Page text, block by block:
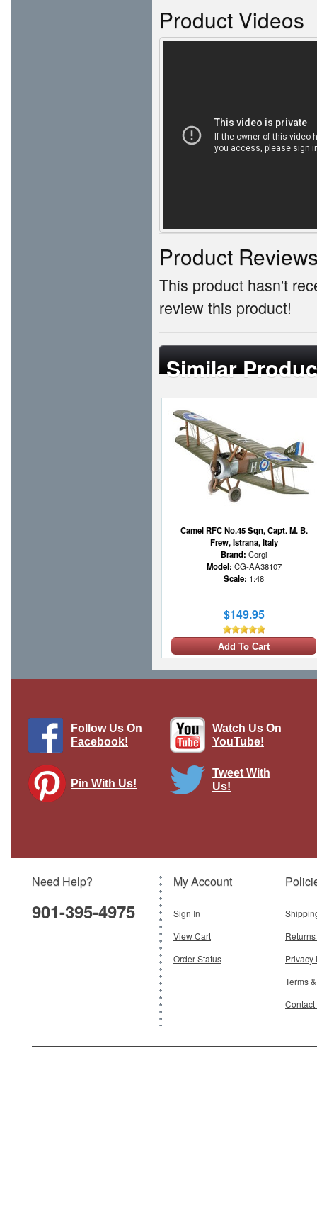
Product Videos
Product
This product hasn't
review this product!
Similar
Camel RFC No.45 Sqn, Capt. M. B.
Frew, Istrana, Italy
Brand: Corgi
Model: CG-AA38107
Scale: 1:48
$149.95
Add To Cart
$89.95
Follow Us On
Facebook!
Watch Us On
YouTube!
Pin With Us!
Tweet With
Us!
Need Help?
901-395-4975
My Account
Sign In
View Cart
Order Status
Privacy
Terms
Contact